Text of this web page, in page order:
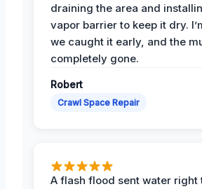
draining the area and
vapor barrier to keep it dry.
we caught it early, and the
completely gone.
Robert
Crawl Space Repair
A flash flood sent water right